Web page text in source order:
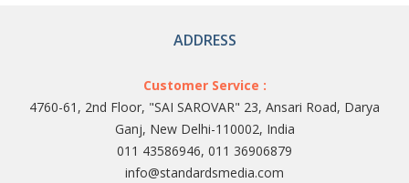
ADDRESS
Customer Service :
4760-61, 2nd Floor, "SAI SAROVAR" 23, Ansari Road, Darya
Ganj, New Delhi-110002, India
011 43586946, 011 36906879
info@standardsmedia.com